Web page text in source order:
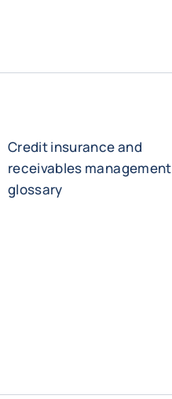
Credit insurance and
receivables management
glossary